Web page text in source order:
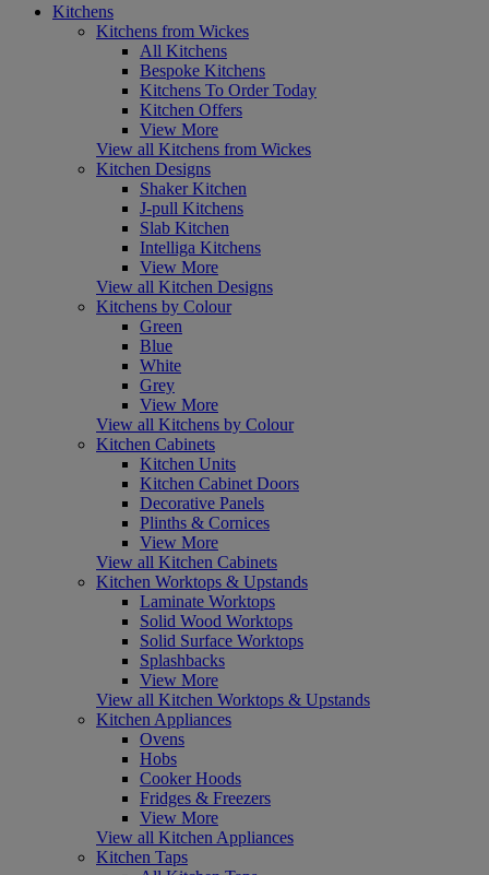
Kitchens
Kitchens from Wickes
All Kitchens
Bespoke Kitchens
Kitchens To Order Today
Kitchen Offers
View More
View all Kitchens from Wickes
Kitchen Designs
Shaker Kitchen
J-pull Kitchens
Slab Kitchen
Intelliga Kitchens
View More
View all Kitchen Designs
Kitchens by Colour
Green
Blue
White
Grey
View More
View all Kitchens by Colour
Kitchen Cabinets
Kitchen Units
Kitchen Cabinet Doors
Decorative Panels
Plinths & Cornices
View More
View all Kitchen Cabinets
Kitchen Worktops & Upstands
Laminate Worktops
Solid Wood Worktops
Solid Surface Worktops
Splashbacks
View More
View all Kitchen Worktops & Upstands
Kitchen Appliances
Ovens
Hobs
Cooker Hoods
Fridges & Freezers
View More
View all Kitchen Appliances
Kitchen Taps